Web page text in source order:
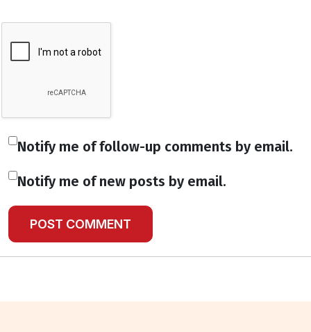
Notify me of follow-up comments by email.
Notify me of new posts by email.